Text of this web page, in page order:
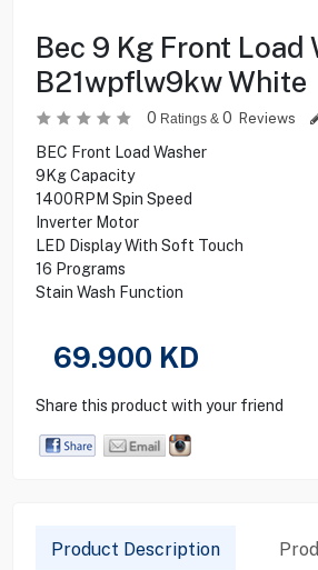
Bec 9 Kg Front Load
B21wpflw9kw White
0 Ratings & 0 Reviews
BEC Front Load Washer
9Kg Capacity
1400RPM Spin Speed
Inverter Motor
LED Display With Soft Touch
16 Programs
Stain Wash Function
69.900 KD
Share this product with your friend
Product Description